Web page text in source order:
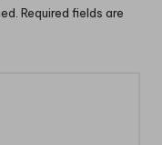
Required fields are